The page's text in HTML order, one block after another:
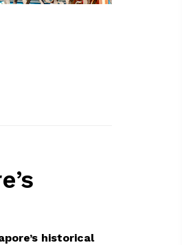
historical